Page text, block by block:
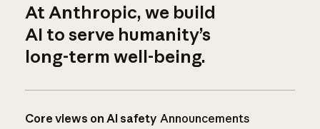
At Anthropic, we build
AI to serve humanity’s
long-term well-being.
Core views on AI safety Announcements